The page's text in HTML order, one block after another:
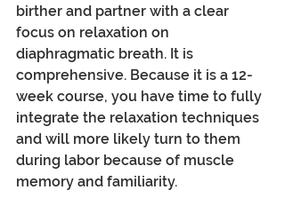
birther and partner with a clear
focus on relaxation on
diaphragmatic breath. It is
comprehensive. Because it is a 12-
week course, you have time to fully
integrate the relaxation techniques
and will more likely turn to them
during labor because of muscle
memory and familiarity.